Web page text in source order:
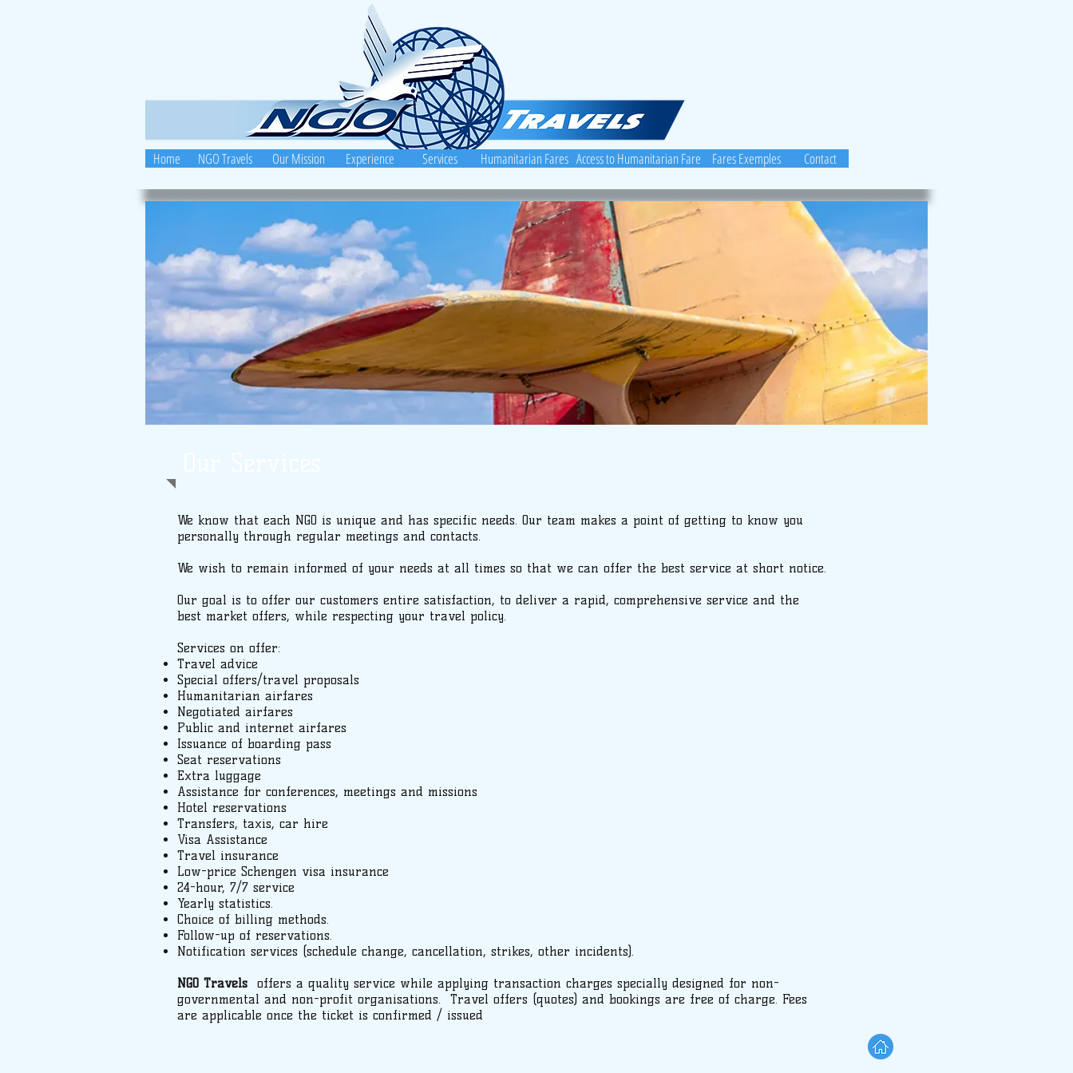
Home NGO Travels Our Mission Experience Services Humanitarian Fares Access to Humanitarian Fares Fares Exemples Contact
We know that each NGO is unique and has specific needs. Our team makes a point of getting to know you
personally through regular meetings and contacts.
We wish to remain informed of your needs at all times so that we can offer the best service at short notice.
Our goal is to offer our customers entire satisfaction, to deliver a rapid, comprehensive service and the
best market offers, while respecting your travel policy.
Services on offer:
Travel advice
Special offers/travel proposals
Humanitarian airfares
Negotiated airfares
Public and internet airfares
Issuance of boarding pass
Seat reservations
Extra luggage
Assistance for conferences, meetings and missions
Hotel reservations
Transfers, taxis, car hire
Visa Assistance
Travel insurance
Low-price Schengen visa insurance
24-hour, 7/7 service
Yearly statistics.
Choice of billing methods.
Follow-up of reservations.
Notification services (schedule change, cancellation, strikes, other incidents).
NGO Travels
offers a quality service while applying transaction charges specially designed for non-
governmental and non-profit organisations. Travel offers (quotes) and bookings are free of charge. Fees
are applicable once the ticket is confirmed / issued